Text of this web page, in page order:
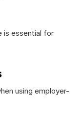
is essential for
using employer-